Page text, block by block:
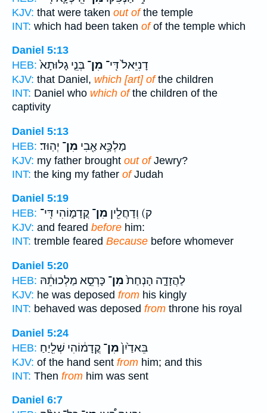
KJV: that were taken out ofthe temple
INT: which had been taken ofof the temple which
Daniel 5:13
HEB:
דָנִיֵּאל֙ דִּֽי־ מִן־ בְּנֵ֤י גָלוּתָא֙
KJV: that Daniel, which [art] ofthe children
INT: Daniel who which ofthe children of the
captivity
Daniel 5:13
HEB:
מַלְכָּ֥א אַ֖בִי מִן־ יְהֽוּד׃
KJV: my father brought out ofJewry?
INT: the king my father ofJudah
Daniel 5:19
HEB:
ק) וְדָחֲלִ֖ין מִן־ קֳדָמ֑וֹהִי דִּֽי־
KJV: and feared before him:
INT: tremble feared Because before whomever
Daniel 5:20
HEB:
לַהֲזָדָ֑ה הָנְחַת֙מִן־ כָּרְסֵ֣א מַלְכוּתֵ֔הּ
KJV: he was deposed from his kingly
INT: behaved was deposed from throne his royal
Daniel 5:24
HEB:
בֵּאדַ֙יִן֙מִן־ קֳדָמ֔וֹהִי שְׁלִ֖יַחַ
KJV: of the hand sent from him; and this
INT: Then from him was sent
Daniel 6:7